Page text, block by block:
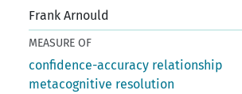
Frank Arnould
MEASURE OF
confidence-accuracy relationship
metacognitive resolution